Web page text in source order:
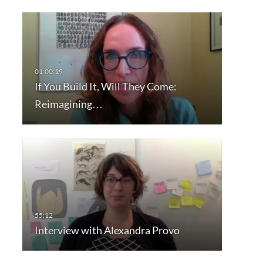
If You Build It, Will They Come:
Reimagining…
Interview with Alexandra Provo